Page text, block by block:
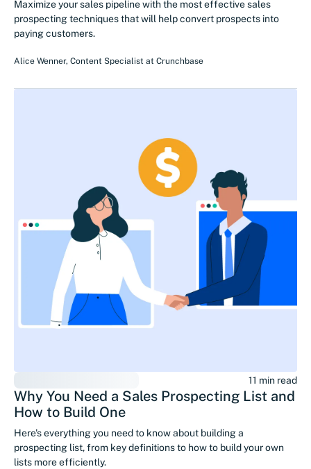
Maximize your sales pipeline with the most effective sales
prospecting techniques that will help convert prospects into
paying customers.
Alice Wenner, Content Specialist at Crunchbase
11 min read
Why You Need a Sales Prospecting List and
How to Build One
Here's everything you need to know about building a
prospecting list, from key definitions to how to build your own
lists more efficiently.